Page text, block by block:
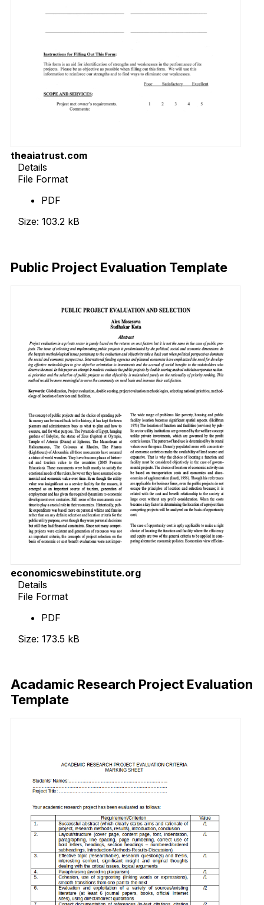
theaiatrust.com
Details
File Format
PDF
Size: 103.2 kB
Public Project Evaluation Template
economicswebinstitute.org
Details
File Format
PDF
Size: 173.5 kB
Acadamic Research Project Evaluation
Template